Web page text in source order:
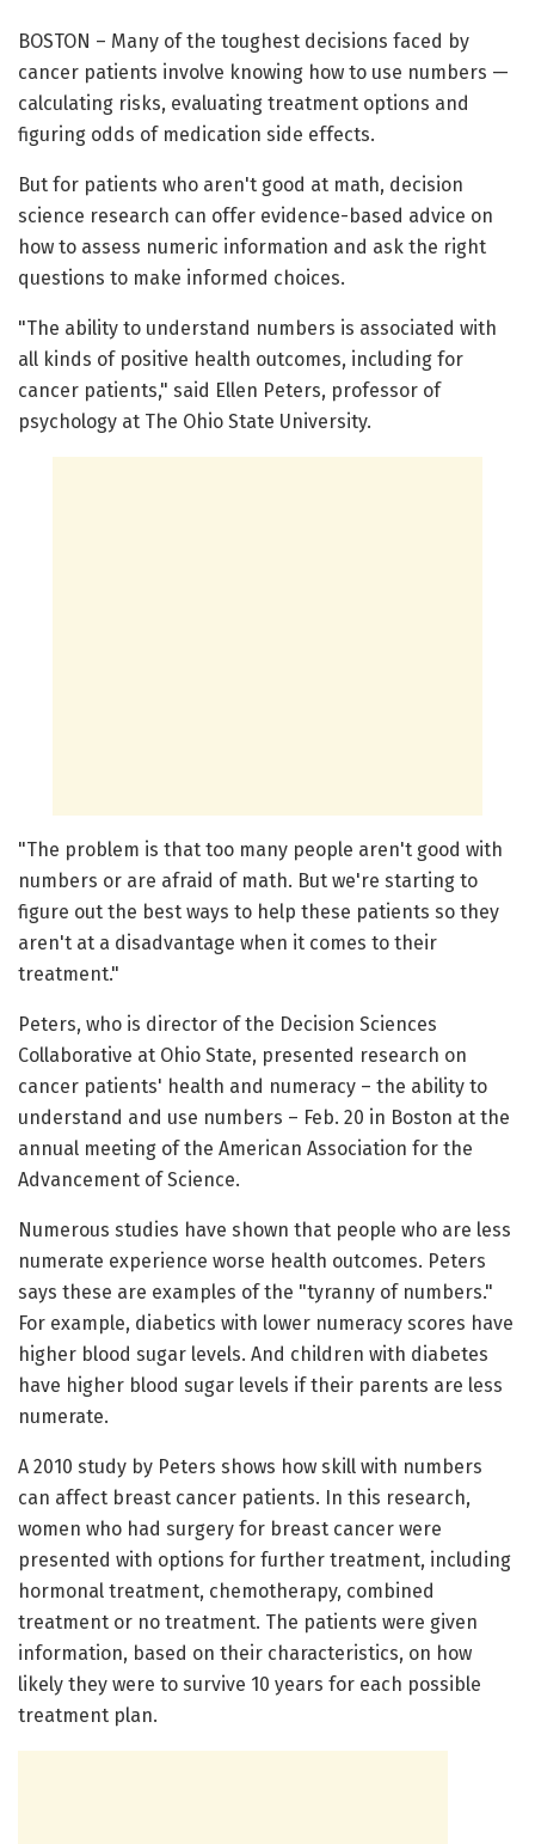
BOSTON – Many of the toughest decisions faced by
cancer patients involve knowing how to use numbers —
calculating risks, evaluating treatment options and
figuring odds of medication side effects.
But for patients who aren't good at math, decision
science research can offer evidence-based advice on
how to assess numeric information and ask the right
questions to make informed choices.
"The ability to understand numbers is associated with
all kinds of positive health outcomes, including for
cancer patients," said Ellen Peters, professor of
psychology at The Ohio State University.
"The problem is that too many people aren't good with
numbers or are afraid of math. But we're starting to
figure out the best ways to help these patients so they
aren't at a disadvantage when it comes to their
treatment."
Peters, who is director of the Decision Sciences
Collaborative at Ohio State, presented research on
cancer patients' health and numeracy – the ability to
understand and use numbers – Feb. 20 in Boston at the
annual meeting of the American Association for the
Advancement of Science.
Numerous studies have shown that people who are less
numerate experience worse health outcomes. Peters
says these are examples of the "tyranny of numbers."
For example, diabetics with lower numeracy scores have
higher blood sugar levels. And children with diabetes
have higher blood sugar levels if their parents are less
numerate.
A 2010 study by Peters shows how skill with numbers
can affect breast cancer patients. In this research,
women who had surgery for breast cancer were
presented with options for further treatment, including
hormonal treatment, chemotherapy, combined
treatment or no treatment. The patients were given
information, based on their characteristics, on how
likely they were to survive 10 years for each possible
treatment plan.